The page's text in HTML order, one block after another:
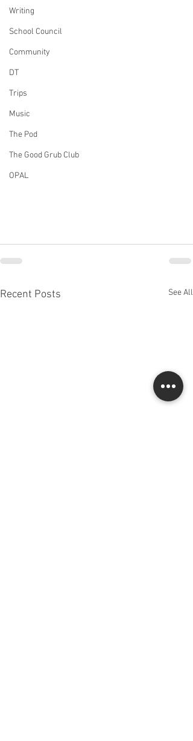
Writing
School Council
Community
DT
Trips
Music
The Pod
The Good Grub Club
OPAL
Recent Posts See All